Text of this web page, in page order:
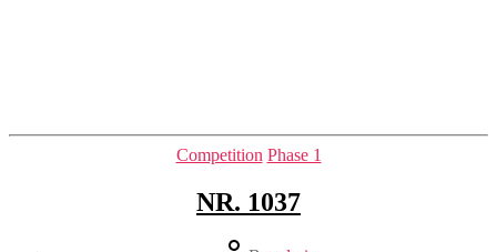
Categories
Competition Phase 1
NR. 1037
Post